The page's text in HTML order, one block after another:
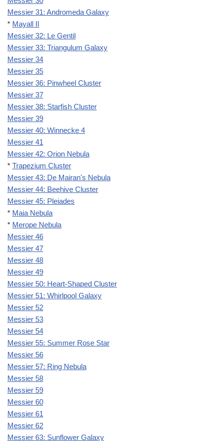
Messier 31: Andromeda Galaxy
* Mayall II
Messier 32: Le Gentil
Messier 33: Triangulum Galaxy
Messier 34
Messier 35
Messier 36: Pinwheel Cluster
Messier 37
Messier 38: Starfish Cluster
Messier 39
Messier 40: Winnecke 4
Messier 41
Messier 42: Orion Nebula
* Trapezium Cluster
Messier 43: De Mairan's Nebula
Messier 44: Beehive Cluster
Messier 45: Pleiades
* Maia Nebula
* Merope Nebula
Messier 46
Messier 47
Messier 48
Messier 49
Messier 50: Heart-Shaped Cluster
Messier 51: Whirlpool Galaxy
Messier 52
Messier 53
Messier 54
Messier 55: Summer Rose Star
Messier 56
Messier 57: Ring Nebula
Messier 58
Messier 59
Messier 60
Messier 61
Messier 62
Messier 63: Sunflower Galaxy